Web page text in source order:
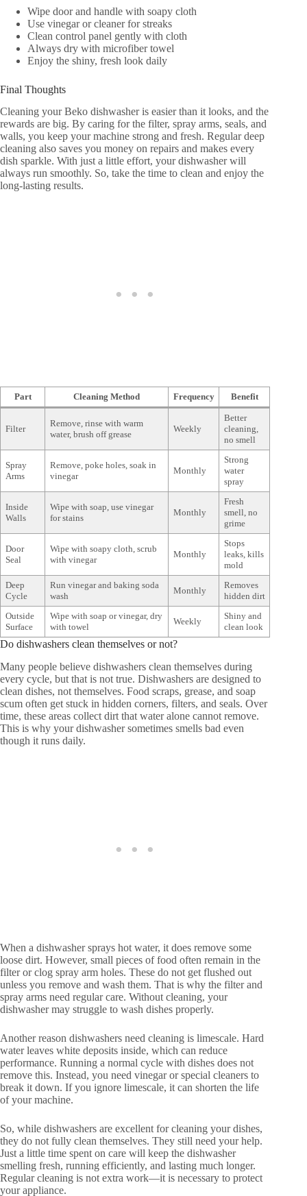
Wipe door and handle with soapy cloth
Use vinegar or cleaner for streaks
Clean control panel gently with cloth
Always dry with microfiber towel
Enjoy the shiny, fresh look daily
Final Thoughts
Cleaning your Beko dishwasher is easier than it looks, and the
rewards are big. By caring for the filter, spray arms, seals, and
walls, you keep your machine strong and fresh. Regular deep
cleaning also saves you money on repairs and makes every
dish sparkle. With just a little effort, your dishwasher will
always run smoothly. So, take the time to clean and enjoy the
long-lasting results.
Part Cleaning Method Frequency Benefit
Filter
Remove, rinse with warm
water, brush off grease
Weekly
Better
cleaning,
no smell
Spray
Arms
Remove, poke holes, soak in
vinegar
Monthly
Strong
water
spray
Inside
Walls
Wipe with soap, use vinegar
for stains
Monthly
Fresh
smell, no
grime
Door
Seal
Wipe with soapy cloth, scrub
with vinegar
Monthly
Stops
leaks, kills
mold
Deep
Cycle
Run vinegar and baking soda
wash
Monthly
Removes
hidden dirt
Outside
Surface
Wipe with soap or vinegar, dry
with towel
Weekly
Shiny and
clean look
Do dishwashers clean themselves or not?
Many people believe dishwashers clean themselves during
every cycle, but that is not true. Dishwashers are designed to
clean dishes, not themselves. Food scraps, grease, and soap
scum often get stuck in hidden corners, filters, and seals. Over
time, these areas collect dirt that water alone cannot remove.
This is why your dishwasher sometimes smells bad even
though it runs daily.
When a dishwasher sprays hot water, it does remove some
loose dirt. However, small pieces of food often remain in the
filter or clog spray arm holes. These do not get flushed out
unless you remove and wash them. That is why the filter and
spray arms need regular care. Without cleaning, your
dishwasher may struggle to wash dishes properly.
Another reason dishwashers need cleaning is limescale. Hard
water leaves white deposits inside, which can reduce
performance. Running a normal cycle with dishes does not
remove this. Instead, you need vinegar or special cleaners to
break it down. If you ignore limescale, it can shorten the life
of your machine.
So, while dishwashers are excellent for cleaning your dishes,
they do not fully clean themselves. They still need your help.
Just a little time spent on care will keep the dishwasher
smelling fresh, running efficiently, and lasting much longer.
Regular cleaning is not extra work—it is necessary to protect
your appliance.